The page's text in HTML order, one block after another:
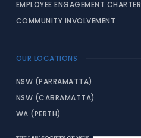
EMPLOYEE ENGAGEMENT CHARTER
COMMUNITY INVOLVEMENT
OUR LOCATIONS
NSW (PARRAMATTA)
NSW (CABRAMATTA)
WA (PERTH)